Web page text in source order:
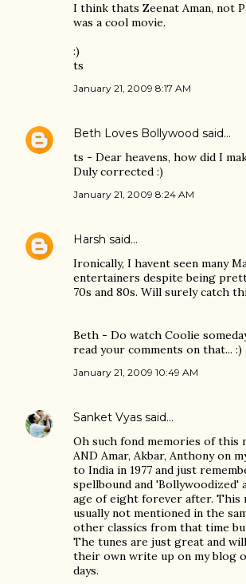
I think thats Zeenat Aman, not
was a cool movie.
:)
ts
January 21, 2009 8:17 AM
Beth Loves Bollywood said…
ts - Dear heavens, how did I
Duly corrected :)
January 21, 2009 8:24 AM
Harsh said…
Ironically, I havent seen many
entertainers despite being
70s and 80s. Will surely catch
Beth - Do watch Coolie
read your comments on that... :)
January 21, 2009 10:49 AM
Sanket Vyas said…
Oh such fond memories of this
AND Amar, Akbar, Anthony on
to India in 1977 and just
spellbound and 'Bollywoodized'
age of eight forever after. This
usually not mentioned in the
other classics from that time
The tunes are just great and
their own write up on my blog
days.